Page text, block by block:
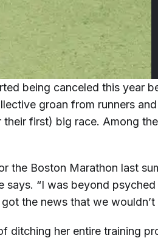
being canceled this year
groan from runners
their first) big race. Among
the Boston Marathon last
says. “I was beyond
the news that we
ditching her entire training